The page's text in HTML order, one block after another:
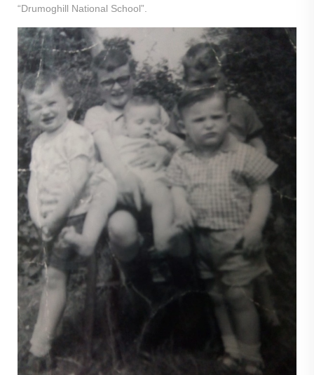
“Drumoghill National School”.